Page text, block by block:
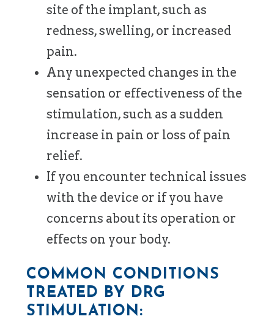
site of the implant, such as
redness, swelling, or increased
pain.
Any unexpected changes in the
sensation or effectiveness of the
stimulation, such as a sudden
increase in pain or loss of pain
relief.
If you encounter technical issues
with the device or if you have
concerns about its operation or
effects on your body.
COMMON CONDITIONS
TREATED BY DRG
STIMULATION: